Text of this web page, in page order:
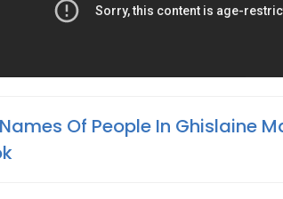
Of People In Ghislaine